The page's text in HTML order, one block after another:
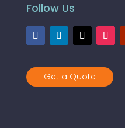
Follow Us
Get a Quote